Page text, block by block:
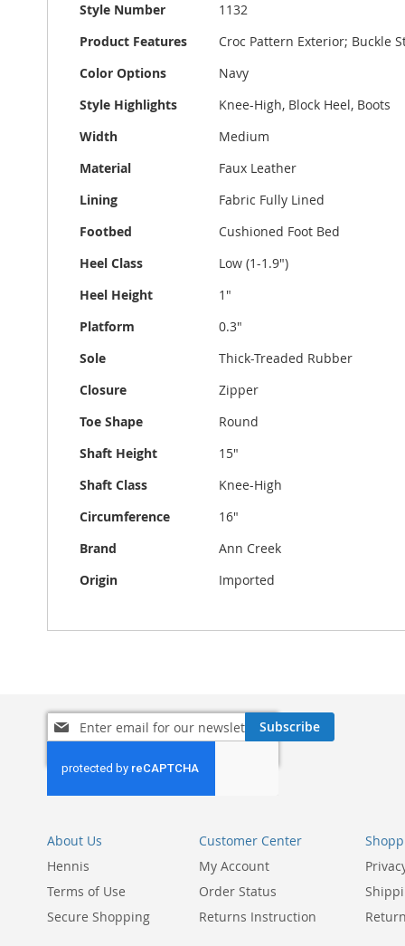
images
gallery
More
Information
Style Number
1132
Product Features
Croc Pattern Exterior; Buckle
Color Options
Navy
Style Highlights
Knee-High, Block Heel, Boots
Width
Medium
Material
Faux Leather
Lining
Fabric Fully Lined
Footbed
Cushioned Foot Bed
Heel Class
Low (1-1.9")
Heel Height
1"
Platform
0.3"
Sole
Thick-Treaded Rubber
Closure
Zipper
Toe Shape
Round
Shaft Height
15"
Shaft Class
Knee-High
Circumference
16"
Brand
Ann Creek
Origin
Imported
Sign
Up
Our
Newsletter:
Subscribe
About Us
Hennis
Terms of Use
Secure Shopping
Customer Center
My Account
Order Status
Returns Instruction